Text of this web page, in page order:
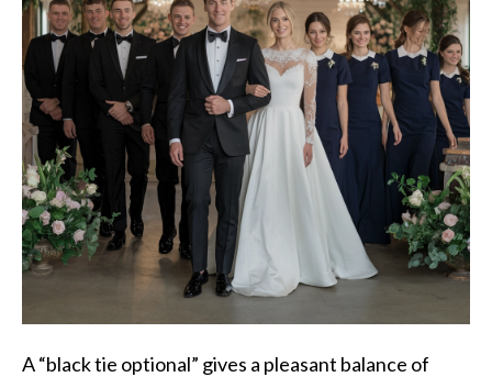
A “black tie optional” gives a pleasant balance of